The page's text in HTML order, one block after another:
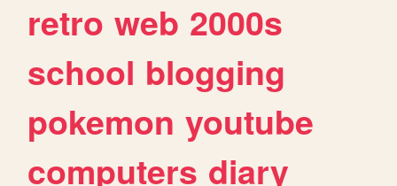
retro web 2000s
school blogging
pokemon youtube
computers diary